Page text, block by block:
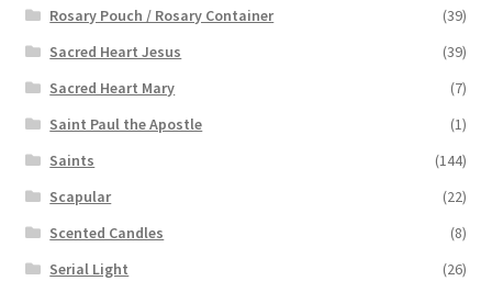
Rosary Pouch / Rosary Container
(39)
Sacred Heart Jesus
(39)
Sacred Heart Mary
(7)
Saint Paul the Apostle
(1)
Saints
(144)
Scapular
(22)
Scented Candles
(8)
Serial Light
(26)